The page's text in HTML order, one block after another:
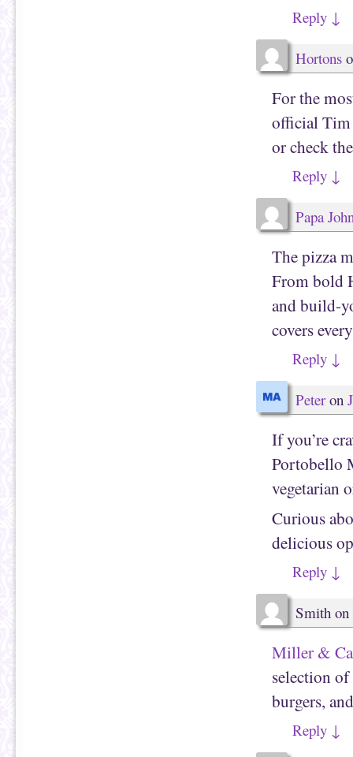
Reply ↓
Hortons
For the
official Tim
or check
Reply ↓
Papa
The pizza
From bold
and build-
covers
Reply ↓
Peteron
If you’re
Portobello
vegetarian
Curious
delicious
Reply ↓
Smith on
Miller &
selection of
burgers,
Reply ↓